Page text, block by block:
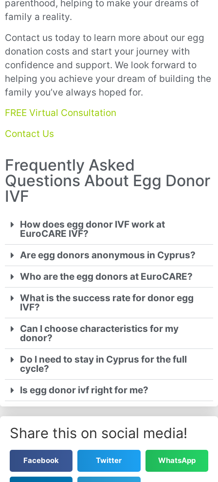
parenthood, helping to make your dreams of
family a reality.
Contact us today to learn more about our egg
donation costs and start your journey with
confidence and support. We look forward to
helping you achieve your dream of building the
family you’ve always hoped for.
FREE Virtual Consultation
Contact Us
Frequently Asked
Questions About Egg Donor
IVF
How does egg donor IVF work at
EuroCARE IVF?
Are egg donors anonymous in Cyprus?
Who are the egg donors at EuroCARE?
What is the success rate for donor egg
IVF?
Can I choose characteristics for my
donor?
Do I need to stay in Cyprus for the full
cycle?
Is egg donor ivf right for me?
Share this on social media!
Facebook Twitter WhatsApp